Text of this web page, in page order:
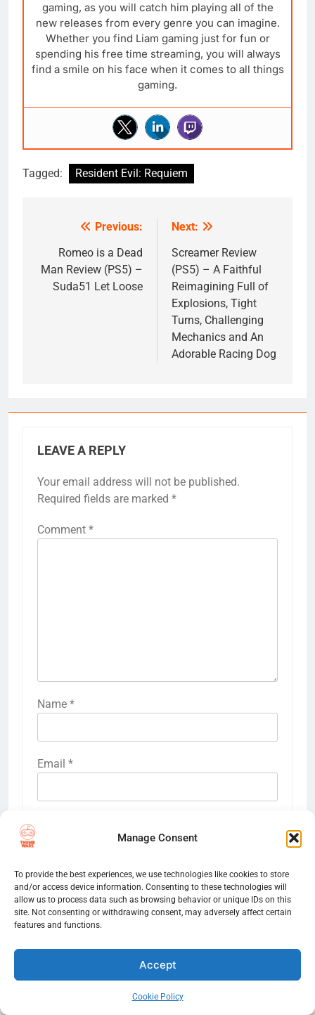
Manage Consent
To provide the best experiences, we use technologies like cookies to store
and/or access device information. Consenting to these technologies will
allow us to process data such as browsing behavior or unique IDs on this
site. Not consenting or withdrawing consent, may adversely affect certain
features and functions.
Accept
Cookie Policy
gaming, as you will catch him playing all of the
new releases from every genre you can imagine.
Whether you find Liam gaming just for fun or
spending his free time streaming, you will always
find a smile on his face when it comes to all things
gaming.
Tagged: Resident Evil: Requiem
navigation
Previous:
Romeo is a Dead
Man Review (PS5) –
Suda51 Let Loose
Next:
Screamer Review
(PS5) – A Faithful
Reimagining Full of
Explosions, Tight
Turns, Challenging
Mechanics and An
Adorable Racing Dog
LEAVE A REPLY
Your email address will not be published.
Required fields are marked *
Comment *
Name *
Email *
Save my name, email, and website in this
browser for the next time I comment.